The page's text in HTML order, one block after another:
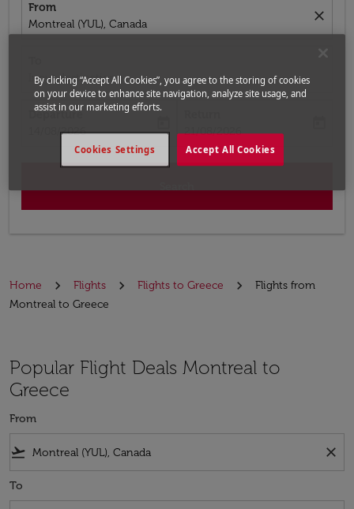
From
Montreal (YUL), Canada
close
Input destination
Departure
fc-booking-departure-date-aria-label
14/08/2026
fc-booking-return-date-aria-label
21/08/2026
Home Flights Flights to Greece
Flights from
Montreal to Greece
Popular Flight Deals Montreal to
Greece
From
flight_takeoff close
To
By clicking “Accept All Cookies”, you agree to the storing of cookies
on your device to enhance site navigation, analyze site usage, and
assist in our marketing efforts.
Accept All Cookies
Cookies Settings